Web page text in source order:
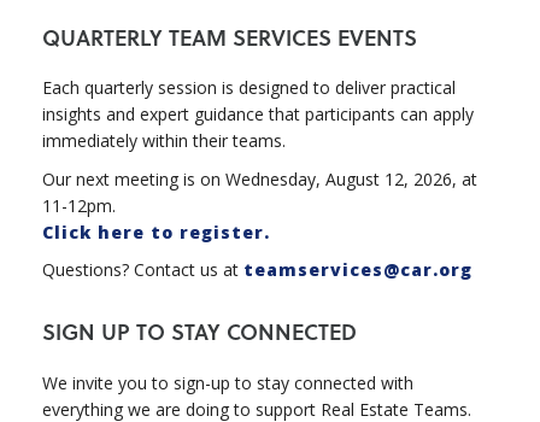
QUARTERLY TEAM SERVICES EVENTS
Each quarterly session is designed to deliver practical
insights and expert guidance that participants can apply
immediately within their teams.
Our next meeting is on Wednesday, August 12, 2026, at
11-12pm.
Click here to register.
Questions? Contact us at teamservices@car.org
SIGN UP TO STAY CONNECTED
We invite you to sign-up to stay connected with
everything we are doing to support Real Estate Teams.